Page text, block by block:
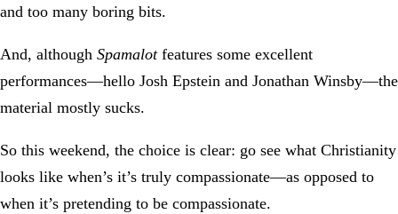
and too many boring bits.
And, although Spamalotfeatures some excellent
performances—hello Josh Epstein and Jonathan Winsby—the
material mostly sucks.
So this weekend, the choice is clear: go see what Christianity
looks like when’s it’s truly compassionate—as opposed to
when it’s pretending to be compassionate.